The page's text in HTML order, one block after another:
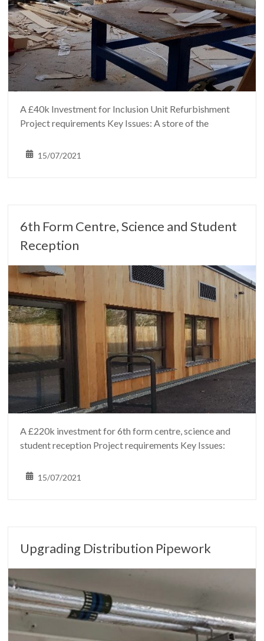
A £40k Investment for Inclusion Unit Refurbishment
Project requirements Key Issues: A store of the
15/07/2021
6th Form Centre, Science and Student
Reception
A £220k investment for 6th form centre, science and
student reception Project requirements Key Issues:
15/07/2021
Upgrading Distribution Pipework